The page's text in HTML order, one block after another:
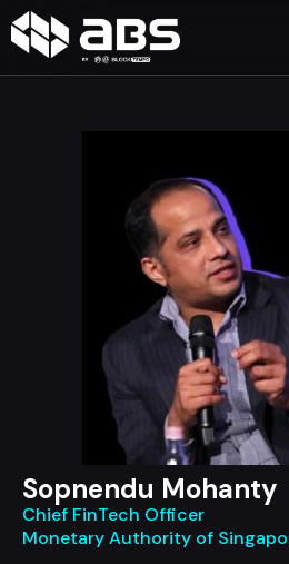
Sopnendu Mohanty
Chief FinTech Officer
Monetary Authority of